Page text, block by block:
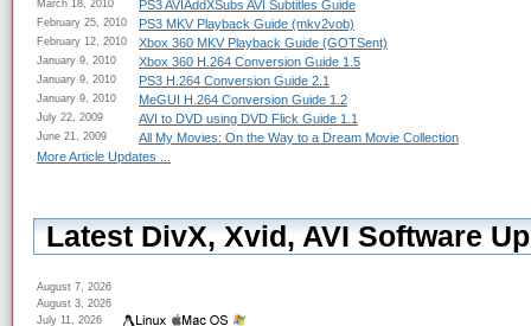
March 18, 2010 PS3 AVIAddXSubs AVI Subtitles Guide
February 25, 2010 PS3 MKV Playback Guide (mkv2vob)
February 12, 2010 Xbox 360 MKV Playback Guide (GOTSent)
January 9, 2010 Xbox 360 H.264 Conversion Guide 1.5
January 9, 2010 PS3 H.264 Conversion Guide 2.1
January 9, 2010 MeGUI H.264 Conversion Guide 1.2
July 22, 2009 AVI to DVD using DVD Flick Guide 1.1
June 21, 2009
All My Movies: On the Way to a Dream Movie Collection
More Article Updates ...
Latest DivX, Xvid, AVI Software
August 7, 2026
August 3, 2026
July 11, 2026